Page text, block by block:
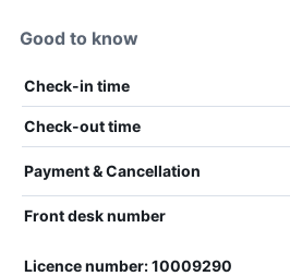
Good to know
Check-in time
Check-out time
Payment & Cancellation
Front desk number
Licence number: 10009290